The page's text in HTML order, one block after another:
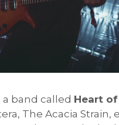
band called Heart
The Acacia